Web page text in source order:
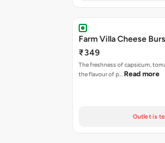
Farm Villa Cheese
₹349
The freshness of capsicum,
the flavour of p… Read more
Outlet is